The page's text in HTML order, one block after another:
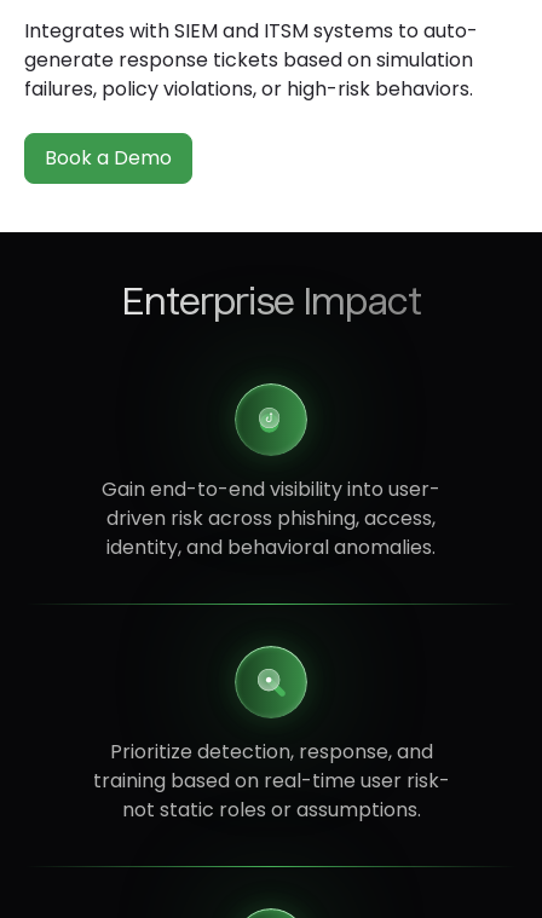
Integrates with SIEM and ITSM systems to auto-
generate response tickets based on simulation
failures, policy violations, or high-risk behaviors.
Book a Demo
Enterprise Impact
Gain end-to-end visibility into user-
driven risk across phishing, access,
identity, and behavioral anomalies.
Prioritize detection, response, and
training based on real-time user risk-
not static roles or assumptions.